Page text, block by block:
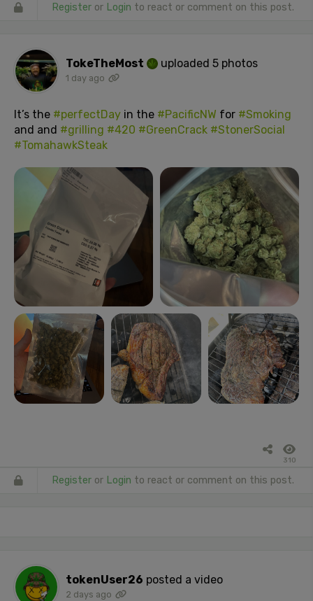
Register or Login to react or comment on this post.
TokeTheMost uploaded 5 photos
1 day ago
It’s the #perfectDay in the #PacificNW for #Smoking
and and #grilling #420 #GreenCrack #StonerSocial
#TomahawkSteak
310
Register or Login to react or comment on this post.
tokenUser26 posted a video
2 days ago